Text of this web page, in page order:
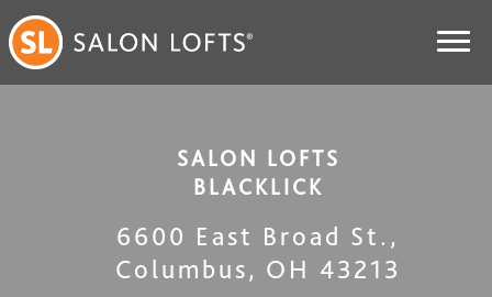
SALON LOFTS
BLACKLICK
6600 East Broad St. ,
Columbus, OH 43213